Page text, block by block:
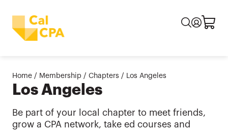
Home / Membership / Chapters / Los Angeles
Los Angeles
Be part of your local chapter to meet friends,
grow a CPA network, take ed courses and